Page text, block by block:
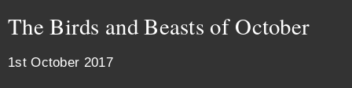
The Birds and Beasts of October
1st October 2017